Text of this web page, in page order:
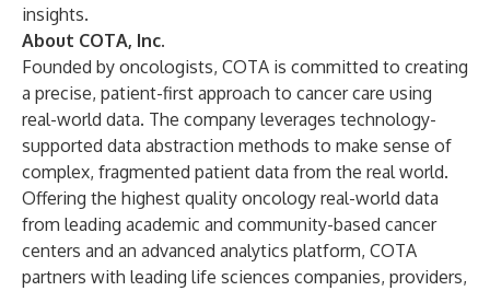
insights.
About COTA, Inc.
Founded by oncologists, COTA is committed to creating
a precise, patient-first approach to cancer care using
real-world data. The company leverages technology-
supported data abstraction methods to make sense of
complex, fragmented patient data from the real world.
Offering the highest quality oncology real-world data
from leading academic and community-based cancer
centers and an advanced analytics platform, COTA
partners with leading life sciences companies, providers,